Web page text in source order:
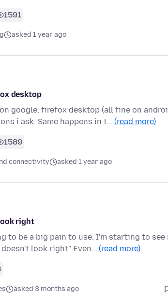
1591
asked 1 year ago
desktop
google, firefox desktop (all fine on
i ask. Same happens in t… (read more)
1589
connectivity asked 1 year ago
right
to be a big pain to use. I'm starting to
look right" Even… (read more)
asked 3 months ago